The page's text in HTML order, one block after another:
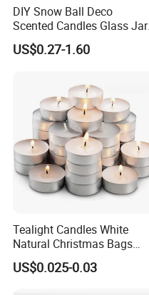
DIY Snow Ball Deco
Scented Candles Glass Jar
for Christmas
US$0.27-1.60
Tealight Candles White
Natural Christmas Bags
Palm Valentine Candle Set
US$0.025-0.03